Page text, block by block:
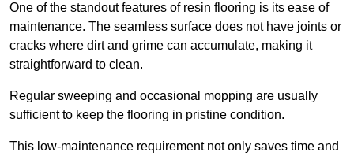
One of the standout features of resin flooring is its ease of
maintenance. The seamless surface does not have joints or
cracks where dirt and grime can accumulate, making it
straightforward to clean.
Regular sweeping and occasional mopping are usually
sufficient to keep the flooring in pristine condition.
This low-maintenance requirement not only saves time and